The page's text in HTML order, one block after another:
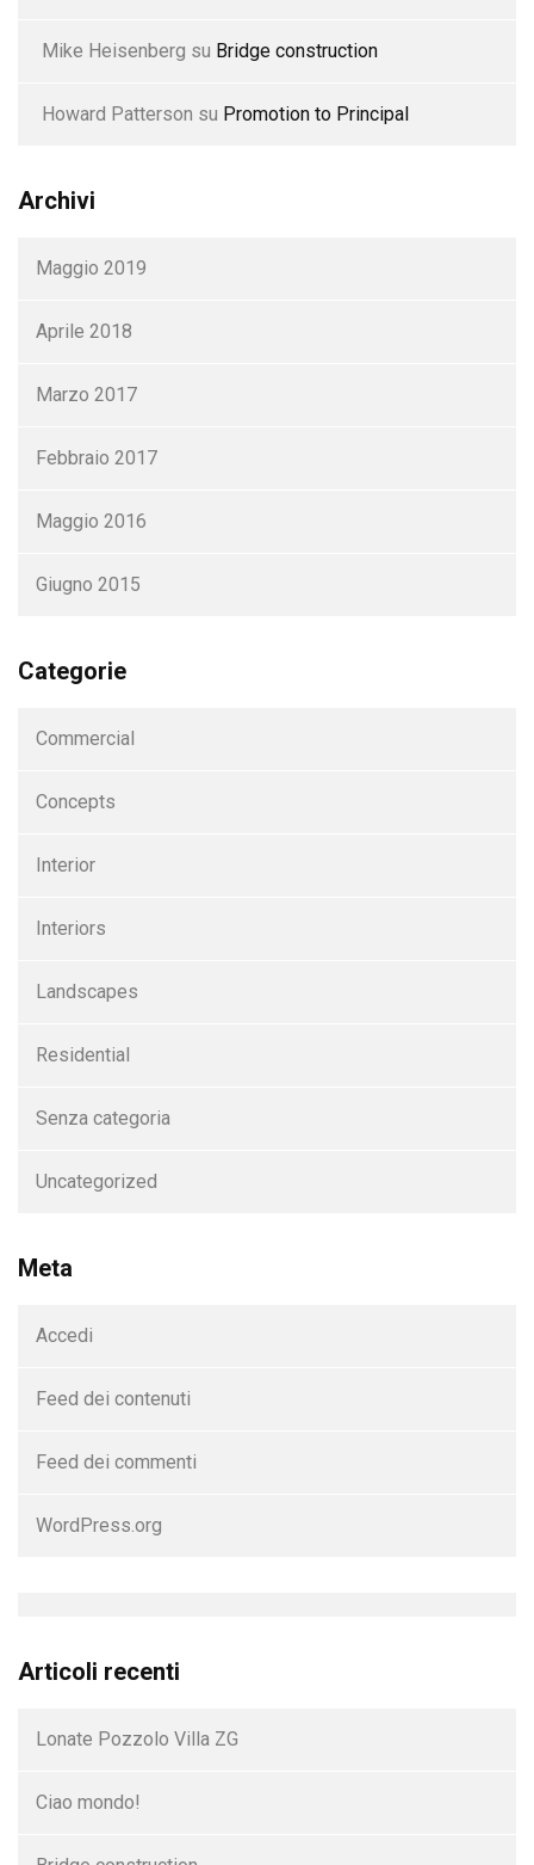
Mike Heisenberg su Bridge construction
Howard Patterson su Promotion to Principal
Archivi
Maggio 2019
Aprile 2018
Marzo 2017
Febbraio 2017
Maggio 2016
Giugno 2015
Categorie
Commercial
Concepts
Interior
Interiors
Landscapes
Residential
Senza categoria
Uncategorized
Meta
Accedi
Feed dei contenuti
Feed dei commenti
WordPress.org
Articoli recenti
Lonate Pozzolo Villa ZG
Ciao mondo!